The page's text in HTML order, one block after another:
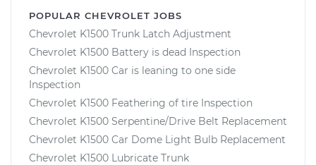
POPULAR CHEVROLET JOBS
Chevrolet K1500 Trunk Latch Adjustment
Chevrolet K1500 Battery is dead Inspection
Chevrolet K1500 Car is leaning to one side
Inspection
Chevrolet K1500 Feathering of tire Inspection
Chevrolet K1500 Serpentine/Drive Belt Replacement
Chevrolet K1500 Car Dome Light Bulb Replacement
Chevrolet K1500 Lubricate Trunk